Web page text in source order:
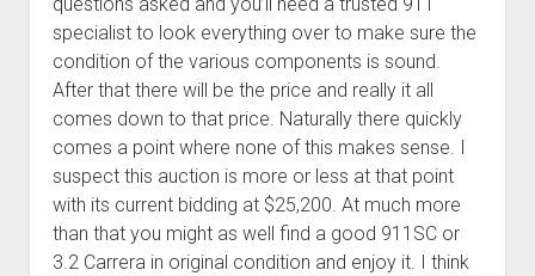
specialist to look everything over to make sure the
condition of the various components is sound.
After that there will be the price and really it all
comes down to that price. Naturally there quickly
comes a point where none of this makes sense. I
suspect this auction is more or less at that point
with its current bidding at $25,200. At much more
than that you might as well find a good 911SC or
3.2 Carrera in original condition and enjoy it. I think